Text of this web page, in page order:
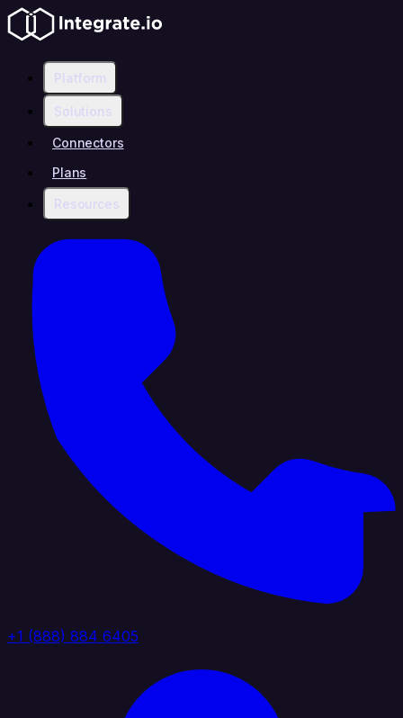
Platform
Solutions
Connectors
Plans
Resources
+1 (888) 884 6405